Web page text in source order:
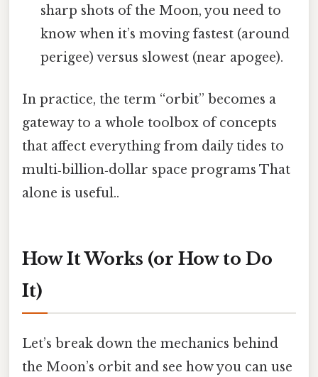
sharp shots of the Moon, you need to
know when it’s moving fastest (around
perigee) versus slowest (near apogee).
In practice, the term “orbit” becomes a
gateway to a whole toolbox of concepts
that affect everything from daily tides to
multi‑billion‑dollar space programs That
alone is useful..
How It Works (or How to Do
It)
Let’s break down the mechanics behind
the Moon’s orbit and see how you can use